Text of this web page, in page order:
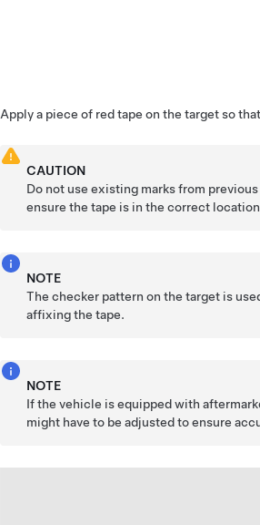
Apply a piece of red tape on the target so
CAUTION
Do not use existing marks from
ensure the tape is in the correct
NOTE
The checker pattern on the target is
affixing the tape.
NOTE
If the vehicle is equipped with
might have to be adjusted to ensure